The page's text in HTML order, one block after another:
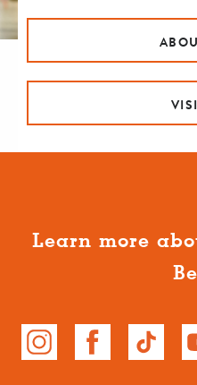
Learn more